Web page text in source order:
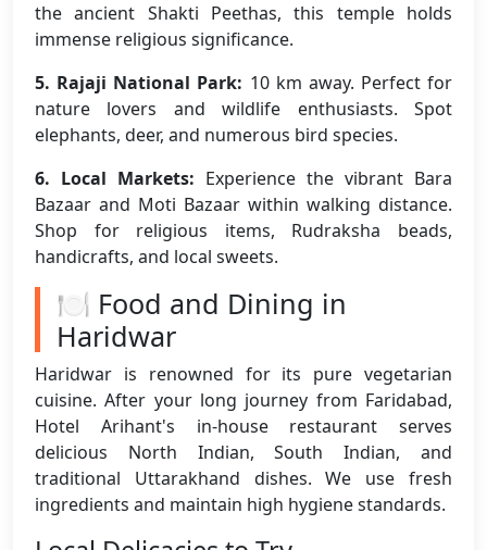
the ancient Shakti Peethas, this temple holds
immense religious significance.
5. Rajaji National Park: 10 km away. Perfect for
nature lovers and wildlife enthusiasts. Spot
elephants, deer, and numerous bird species.
6. Local Markets: Experience the vibrant Bara
Bazaar and Moti Bazaar within walking distance.
Shop for religious items, Rudraksha beads,
handicrafts, and local sweets.
🍽️ Food and Dining in
Haridwar
Haridwar is renowned for its pure vegetarian
cuisine. After your long journey from Faridabad,
Hotel Arihant's in-house restaurant serves
delicious North Indian, South Indian, and
traditional Uttarakhand dishes. We use fresh
ingredients and maintain high hygiene standards.